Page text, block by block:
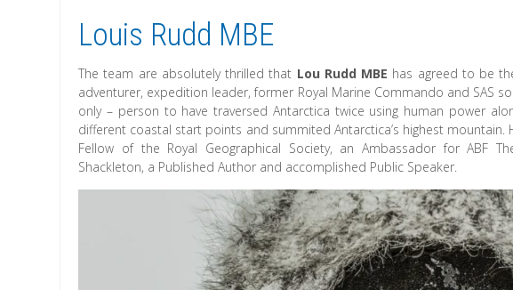
Louis Rudd MBE
The team are absolutely thrilled that Lou Rudd MBE has agreed to be
adventurer, expedition leader, former Royal Marine Commando and SAS
only – person to have traversed Antarctica twice using human power
different coastal start points and summited Antarctica’s highest mountain.
Fellow of the Royal Geographical Society, an Ambassador for ABF
Shackleton, a Published Author and accomplished Public Speaker.